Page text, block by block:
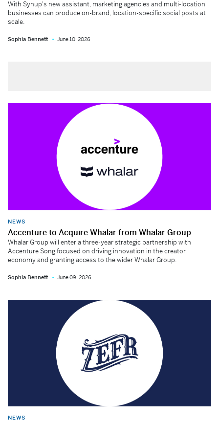
With Synup's new assistant, marketing agencies and multi-location
businesses can produce on-brand, location-specific social posts at
scale.
Sophia Bennett June 10, 2026
NEWS
Accenture to Acquire Whalar from Whalar Group
Whalar Group will enter a three-year strategic partnership with
Accenture Song focused on driving innovation in the creator
economy and granting access to the wider Whalar Group.
Sophia Bennett June 09, 2026
NEWS